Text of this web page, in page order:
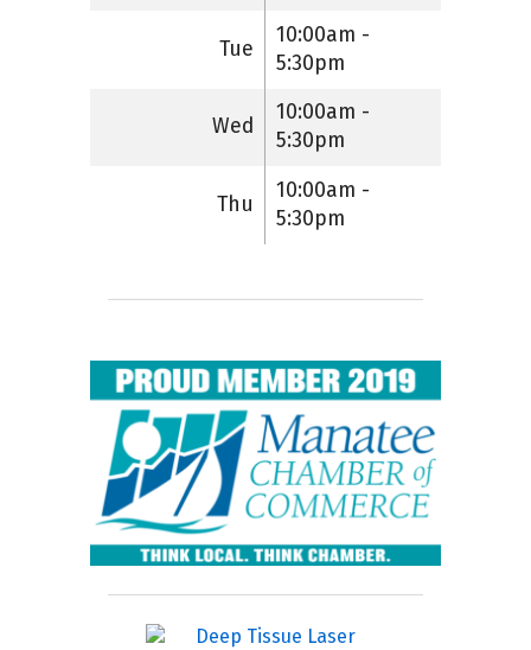
Tue
10:00am -
5:30pm
Wed
10:00am -
5:30pm
Thu
10:00am -
5:30pm